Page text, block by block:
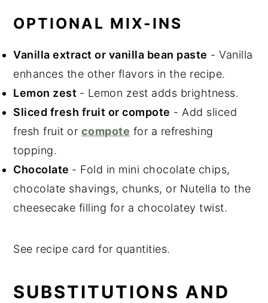
OPTIONAL MIX-INS
Vanilla extract or vanilla bean paste - Vanilla
enhances the other flavors in the recipe.
Lemon zest - Lemon zest adds brightness.
Sliced fresh fruit or compote - Add sliced
fresh fruit or compote for a refreshing
topping.
Chocolate - Fold in mini chocolate chips,
chocolate shavings, chunks, or Nutella to the
cheesecake filling for a chocolatey twist.
See recipe card for quantities.
SUBSTITUTIONS AND